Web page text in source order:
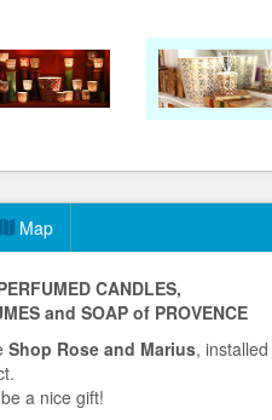
Map
CANDLES,
and SOAP of PROVENCE
Shop Rose and Marius,
a nice gift!